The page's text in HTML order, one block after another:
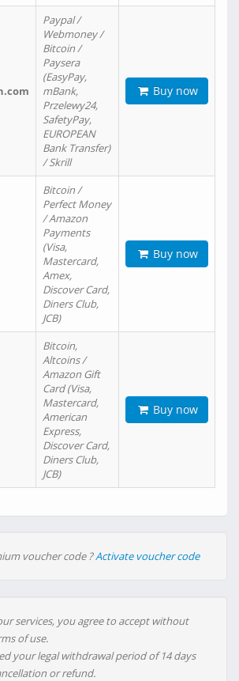
Paypal /
Webmoney /
Bitcoin /
Paysera
(EasyPay,
mBank,
Przelewy24,
SafetyPay,
EUROPEAN
Bank Transfer)
/ Skrill
Buy now
Bitcoin /
Perfect Money
/ Amazon
Payments
(Visa,
Mastercard,
Amex,
Discover Card,
Diners Club,
JCB)
Buy now
Bitcoin,
Altcoins /
Amazon Gift
Card (Visa,
Mastercard,
American
Express,
Discover Card,
Diners Club,
JCB)
Buy now
voucher code ?Activate voucher code
services, you agree to accept without
of use.
your legal withdrawal period of 14 days
or refund.